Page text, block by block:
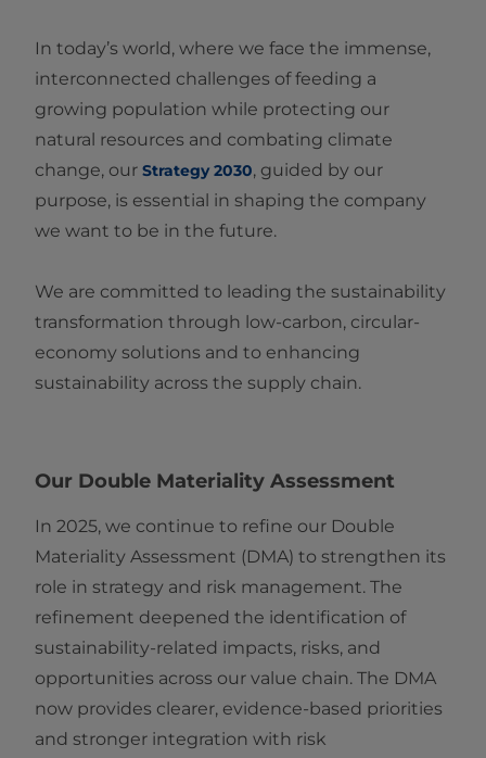
In today’s world, where we face the immense,
interconnected challenges of feeding a
growing population while protecting our
natural resources and combating climate
change, our Strategy 2030, guided by our
purpose, is essential in shaping the company
we want to be in the future.
We are committed to leading the sustainability
transformation through low‑carbon, circular-
economy solutions and to enhancing
sustainability across the supply chain.
Our Double Materiality Assessment
In 2025, we continue to refine our Double
Materiality Assessment (DMA) to strengthen its
role in strategy and risk management. The
refinement deepened the identification of
sustainability-related impacts, risks, and
opportunities across our value chain. The DMA
now provides clearer, evidence-based priorities
and stronger integration with risk